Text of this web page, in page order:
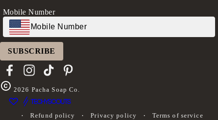
Mobile Number
SUBSCRIBE
FacebookInstagram
TikTokPinterest
2026 Pacha Soap Co.
Refund policy Privacy policy Terms of service